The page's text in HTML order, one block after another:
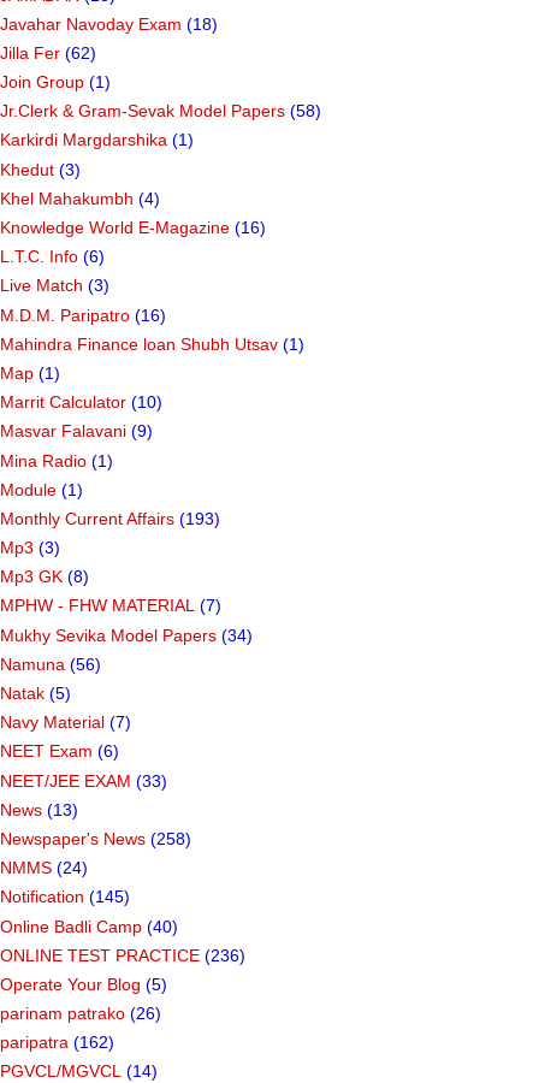
Javahar Navoday Exam (18)
Jilla Fer (62)
Join Group (1)
Jr.Clerk & Gram-Sevak Model Papers (58)
Karkirdi Margdarshika (1)
Khedut (3)
Khel Mahakumbh (4)
Knowledge World E-Magazine (16)
L.T.C. Info (6)
Live Match (3)
M.D.M. Paripatro (16)
Mahindra Finance loan Shubh Utsav (1)
Map (1)
Marrit Calculator (10)
Masvar Falavani (9)
Mina Radio (1)
Module (1)
Monthly Current Affairs (193)
Mp3 (3)
Mp3 GK (8)
MPHW - FHW MATERIAL (7)
Mukhy Sevika Model Papers (34)
Namuna (56)
Natak (5)
Navy Material (7)
NEET Exam (6)
NEET/JEE EXAM (33)
News (13)
Newspaper's News (258)
NMMS (24)
Notification (145)
Online Badli Camp (40)
ONLINE TEST PRACTICE (236)
Operate Your Blog (5)
parinam patrako (26)
paripatra (162)
PGVCL/MGVCL (14)